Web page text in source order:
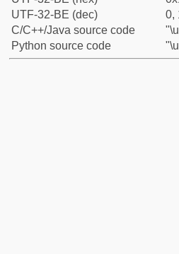
UTF-32-BE (dec)
0,
C/C++/Java source code
Python source code